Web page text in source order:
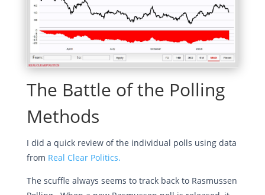
The Battle of the Polling
Methods
I did a quick review of the individual polls using data
from Real Clear Politics.
The scuffle always seems to track back to Rasmussen